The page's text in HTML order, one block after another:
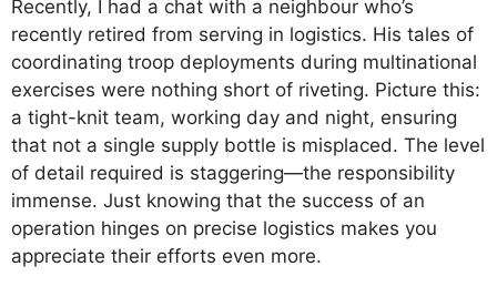
Recently, I had a chat with a neighbour who’s
recently retired from serving in logistics. His tales of
coordinating troop deployments during multinational
exercises were nothing short of riveting. Picture this:
a tight-knit team, working day and night, ensuring
that not a single supply bottle is misplaced. The level
of detail required is staggering—the responsibility
immense. Just knowing that the success of an
operation hinges on precise logistics makes you
appreciate their efforts even more.